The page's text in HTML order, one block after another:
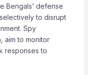
Bengals’ defense
to disrupt
Spy
aim to monitor
responses to